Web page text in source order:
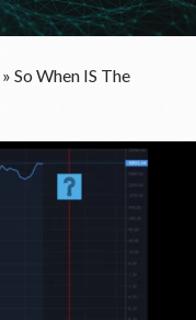
»So When IS The